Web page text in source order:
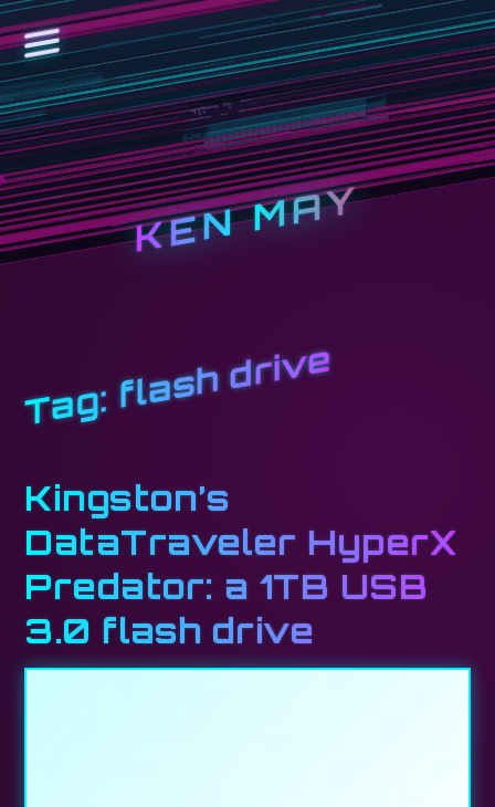
KEN MAY
Tag:flash drive
Kingston’s
DataTraveler HyperX
Predator: a 1TB USB
3.0 flash drive